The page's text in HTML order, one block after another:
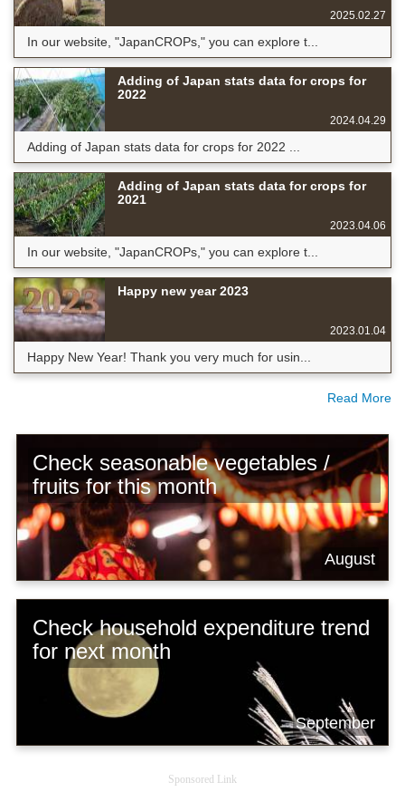
2025.02.27
In our website, "JapanCROPs," you can explore t...
Adding of Japan stats data for crops for
2022
2024.04.29
Adding of Japan stats data for crops for 2022 ...
Adding of Japan stats data for crops for
2021
2023.04.06
In our website, "JapanCROPs," you can explore t...
Happy new year 2023
2023.01.04
Happy New Year! Thank you very much for usin...
Read More
Check seasonable vegetables /
fruits for this month
August
Check household expenditure trend
for next month
September
Sponsored Link